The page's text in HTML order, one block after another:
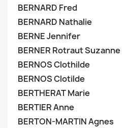
BERNARD Fred
BERNARD Nathalie
BERNE Jennifer
BERNER Rotraut Suzanne
BERNOS Clothilde
BERNOS Clotilde
BERTHERAT Marie
BERTIER Anne
BERTON-MARTIN Agnes